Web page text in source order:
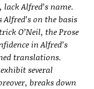
Alfred’s name.
on the basis
O’Neil, the Prose
in Alfred’s
translations.
several
breaks down